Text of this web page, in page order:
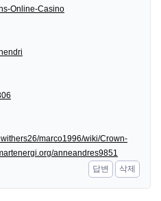
Online-Casino
marco1996/wiki/Crown-
anneandres9851
답변
삭제